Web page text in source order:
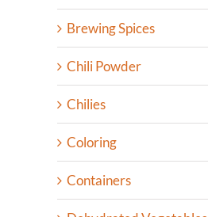
Brewing Spices
Chili Powder
Chilies
Coloring
Containers